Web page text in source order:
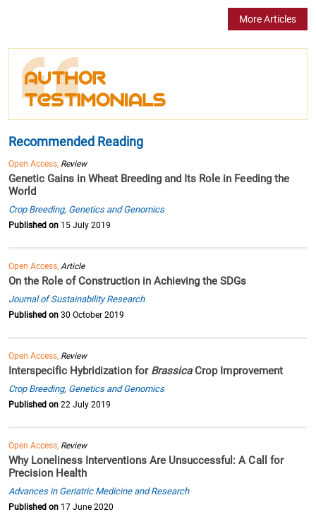
More Articles
Recommended Reading
Open Access, Review
Genetic Gains in Wheat Breeding and Its Role in Feeding the
World
Crop Breeding, Genetics and Genomics
Published on 15 July 2019
Open Access, Article
On the Role of Construction in Achieving the SDGs
Journal of Sustainability Research
Published on 30 October 2019
Open Access, Review
Interspecific Hybridization for BrassicaCrop Improvement
Crop Breeding, Genetics and Genomics
Published on 22 July 2019
Open Access, Review
Why Loneliness Interventions Are Unsuccessful: A Call for
Precision Health
Advances in Geriatric Medicine and Research
Published on 17 June 2020